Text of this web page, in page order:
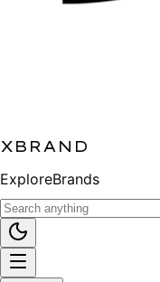
XBRAND
ExploreBrands